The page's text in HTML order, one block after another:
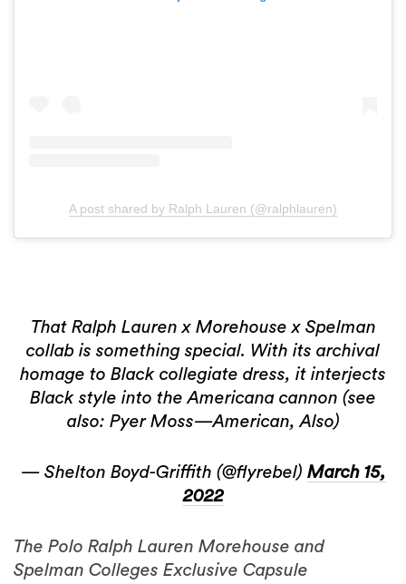
A post shared by Ralph Lauren (@ralphlauren)
That Ralph Lauren x Morehouse x Spelman
collab is something special. With its archival
homage to Black collegiate dress, it interjects
Black style into the Americana cannon (see
also: Pyer Moss—American, Also)
— Shelton Boyd-Griffith (@flyrebel) March 15,
2022
The Polo Ralph Lauren Morehouse and
Spelman Colleges Exclusive Capsule